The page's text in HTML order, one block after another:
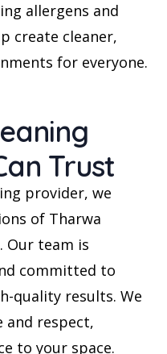
allergens and
create cleaner,
for everyone.
Trust
provider, we
of Tharwa
Our team is
committed to
quality results. We
and respect,
to your space.